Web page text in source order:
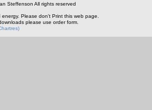
Steffenson All rights reserved
Please don't Print this web page.
please use order form.